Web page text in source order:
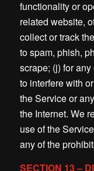
functionality or
related website,
collect or track
to spam, phish,
scrape; (j) for
to interfere with
the Service or
the Internet. We
use of the
any of the
SECTION 13 –